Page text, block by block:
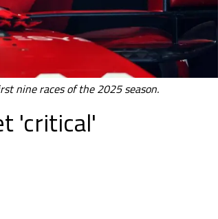
nine races of the 2025 season.
'critical'